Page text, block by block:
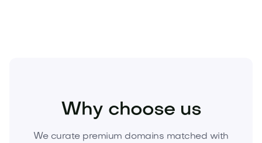
Why choose us
We curate premium domains matched with